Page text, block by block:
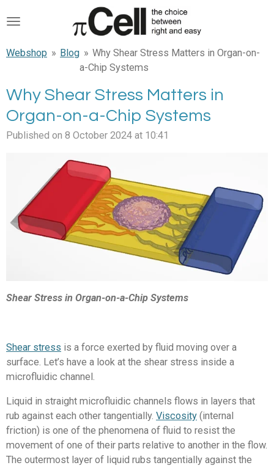
to
content
Webshop » Blog » Why Shear Stress Matters in Organ-on-
a-Chip Systems
Why Shear Stress Matters in
Organ-on-a-Chip Systems
Published on 8 October 2024 at 10:41
Shear Stress in Organ-on-a-Chip Systems
Shear stress is a force exerted by fluid moving over a
surface. Let’s have a look at the shear stress inside a
microfluidic channel.
Liquid in straight microfluidic channels flows in layers that
rub against each other tangentially. Viscosity (internal
friction) is one of the phenomena of fluid to resist the
movement of one of their parts relative to another in the flow.
The outermost layer of liquid rubs tangentially against the